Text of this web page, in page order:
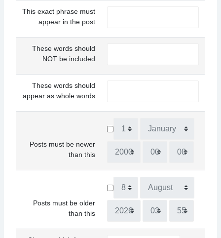
This exact phrase must
appear in the post
These words should
NOT be included
These words should
appear as whole words
Posts must be newer
than this
Posts must be older
than this